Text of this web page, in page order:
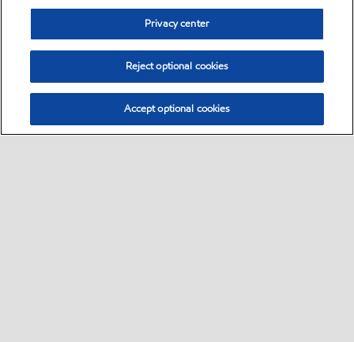
Privacy center
Reject optional cookies
Accept optional cookies